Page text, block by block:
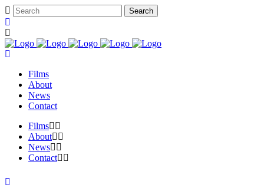
Films
About
News
Contact
Films
About
News
Contact